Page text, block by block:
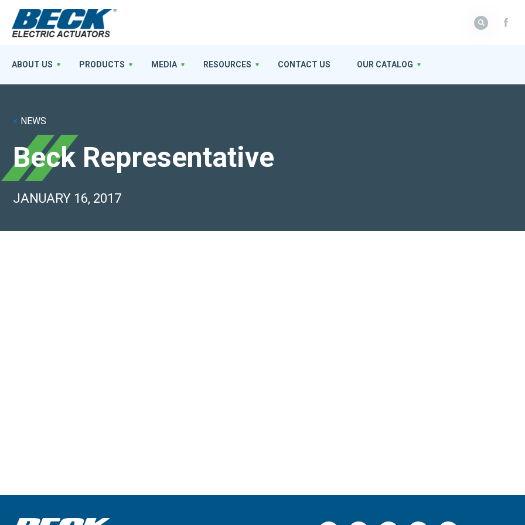
< NEWS
Beck Representative
JANUARY 16, 2017
ABOUT US PRODUCTS MEDIA RESOURCES CONTACT US OUR CATALOG